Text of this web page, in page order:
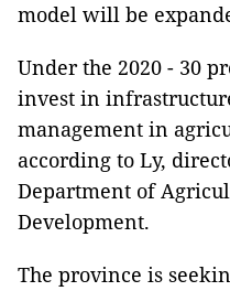
model will be
Under the 2020 - 30
invest in
management in
according to Ly,
Department of
Development.
The province is